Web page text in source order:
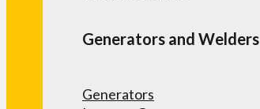
Generators and Welders
Generators